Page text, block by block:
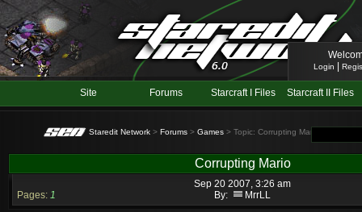
Login
Site Forums Starcraft I Files Starcraft II Files
Staredit Network > Forums > Games > Topic: Corrupting Mario
Corrupting Mario
Sep 20 2007, 3:26 am
By:
MrrLL
Pages: 1